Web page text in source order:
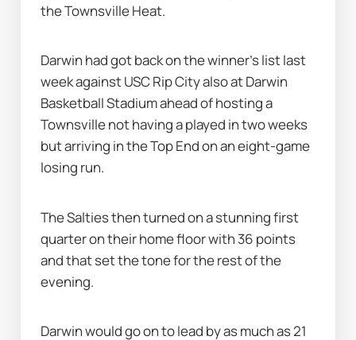
the Townsville Heat.
Darwin had got back on the winner’s list last
week against USC Rip City also at Darwin
Basketball Stadium ahead of hosting a
Townsville not having a played in two weeks
but arriving in the Top End on an eight-game
losing run.
The Salties then turned on a stunning first
quarter on their home floor with 36 points
and that set the tone for the rest of the
evening.
Darwin would go on to lead by as much as 21